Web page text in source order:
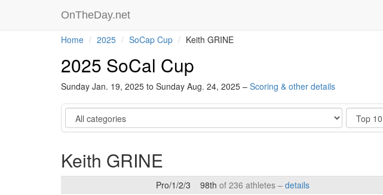
OnTheDay.net
Home 2025 SoCap Cup Keith GRINE
2025 SoCal Cup
Sunday Jan. 19, 2025 to Sunday Aug. 24, 2025 – Scoring & other details
Category Show
Keith GRINE
Pro/1/2/3 98th of 236 athletes – details